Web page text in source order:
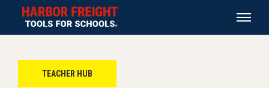
TEACHER HUB